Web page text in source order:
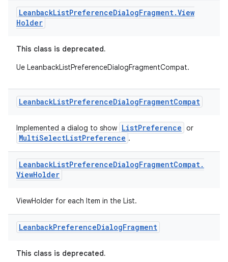
LeanbackListPreferenceDialogFragment.View
Holder
This class is deprecated.
Ue LeanbackListPreferenceDialogFragmentCompat.
LeanbackListPreferenceDialogFragmentCompat
Implemented a dialog to show ListPreference or
MultiSelectListPreference .
LeanbackListPreferenceDialogFragmentCompat.
ViewHolder
ViewHolder for each Item in the List.
LeanbackPreferenceDialogFragment
This class is deprecated.